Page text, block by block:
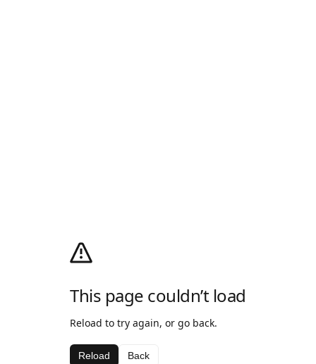
This page couldn’t load
Reload to try again, or go back.
Reload Back